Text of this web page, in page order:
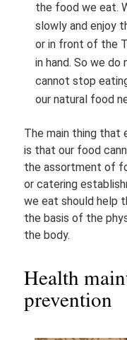
the food we eat.
slowly and enjoy
or in front of the
in hand. So we
cannot stop
our natural food
The main thing that
is that our food
the assortment of
or catering
we eat should help
the basis of the
the body.
Health
prevention